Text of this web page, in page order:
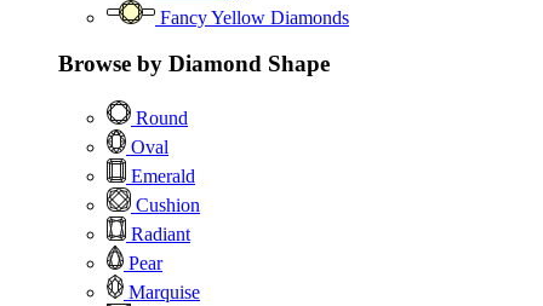
Fancy Yellow Diamonds
Browse by Diamond Shape
Round
Oval
Emerald
Cushion
Radiant
Pear
Marquise